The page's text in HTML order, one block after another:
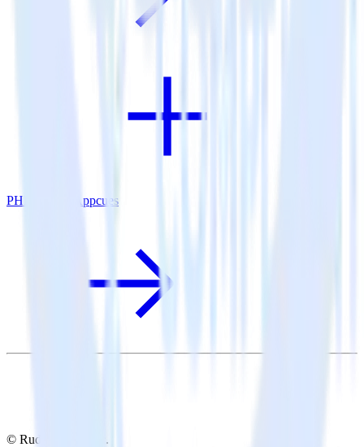
PHP SDK + Appcues
© RudderStack Inc.